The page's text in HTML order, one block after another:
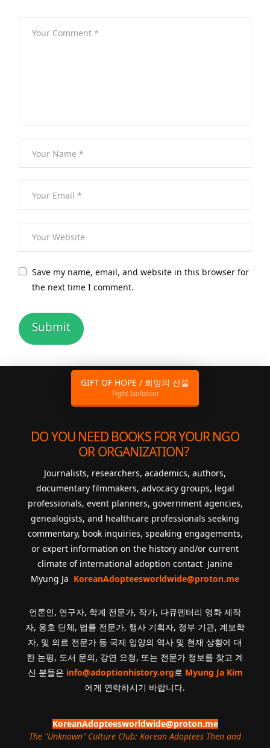
Save my name, email, and website in this browser for
the next time I comment.
GIFT OF HOPE / 희망의 선물
Fight Isolation
DO YOU NEED BOOKS FOR YOUR NGO
OR ORGANIZATION?
Journalists, researchers, academics, authors,
documentary filmmakers, advocacy groups, legal
professionals, event planners, government agencies,
genealogists, and healthcare professionals seeking
commentary, book inquiries, speaking engagements,
or expert information on the history and/or current
climate of international adoption contact Janine
Myung Ja KoreanAdopteesworldwide@proton.me
언론인, 연구자, 학계 전문가, 작가, 다큐멘터리 영화 제작
자, 옹호 단체, 법률 전문가, 행사 기획자, 정부 기관, 계보학
자, 및 의료 전문가 등 국제 입양의 역사 및 현재 상황에 대
한 논평, 도서 문의, 강연 요청, 또는 전문가 정보를 찾고 계
신 분들은 info@adoptionhistory.org로 Myung Ja Kim
에게 연락하시기 바랍니다.
KoreanAdopteesworldwide@proton.me
The "Unknown" Culture Club: Korean Adoptees Then and